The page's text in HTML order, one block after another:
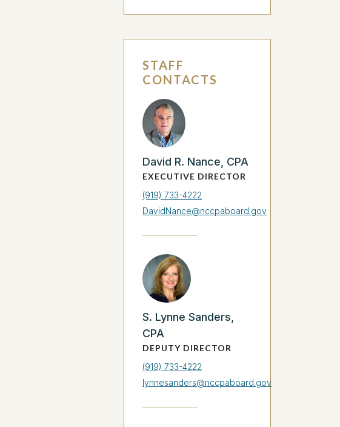
STAFF
CONTACTS
David R. Nance, CPA
EXECUTIVE DIRECTOR
(919) 733-4222
DavidNance@nccpaboard.gov
S. Lynne Sanders,
CPA
DEPUTY DIRECTOR
(919) 733-4222
lynnesanders@nccpaboard.gov